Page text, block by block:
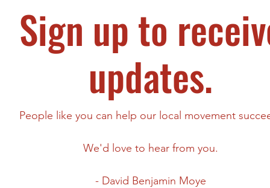
Sign up to
updates.
People like you can help our local movement
We'd love to hear from you.
- David Benjamin Moye